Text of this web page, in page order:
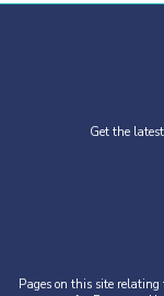
Get the
Pages on this site